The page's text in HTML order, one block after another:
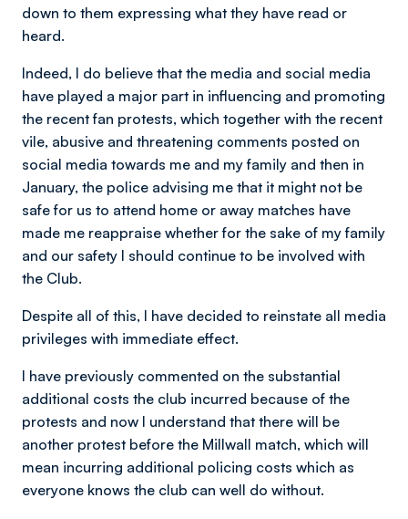
down to them expressing what they have read or
heard.
Indeed, I do believe that the media and social media
have played a major part in influencing and promoting
the recent fan protests, which together with the recent
vile, abusive and threatening comments posted on
social media towards me and my family and then in
January, the police advising me that it might not be
safe for us to attend home or away matches have
made me reappraise whether for the sake of my family
and our safety I should continue to be involved with
the Club.
Despite all of this, I have decided to reinstate all media
privileges with immediate effect.
I have previously commented on the substantial
additional costs the club incurred because of the
protests and now I understand that there will be
another protest before the Millwall match, which will
mean incurring additional policing costs which as
everyone knows the club can well do without.